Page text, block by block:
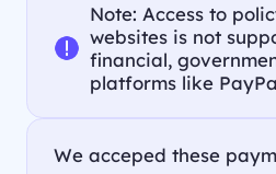
Note: Access to
websites is not
financial,
platforms like
We acceped these